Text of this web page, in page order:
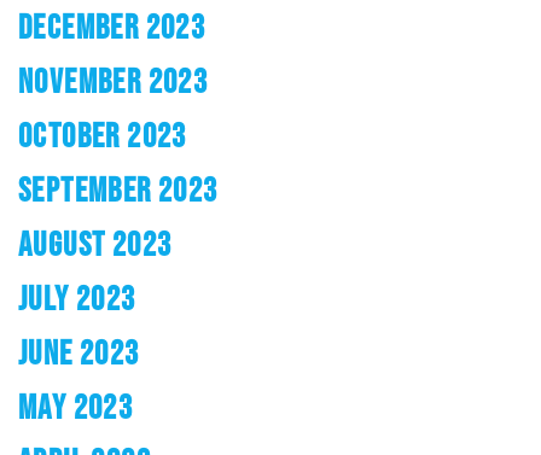
DECEMBER 2023
NOVEMBER 2023
OCTOBER 2023
SEPTEMBER 2023
AUGUST 2023
JULY 2023
JUNE 2023
MAY 2023